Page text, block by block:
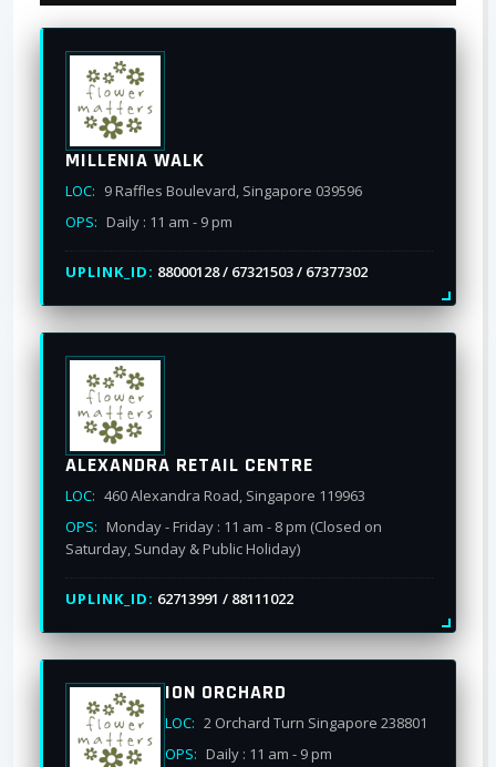
MILLENIA WALK
LOC: 9 Raffles Boulevard, Singapore 039596
OPS: Daily : 11 am - 9 pm
UPLINK_ID: 88000128 / 67321503 / 67377302
ALEXANDRA RETAIL CENTRE
LOC: 460 Alexandra Road, Singapore 119963
OPS: Monday - Friday : 11 am - 8 pm (Closed on
Saturday, Sunday & Public Holiday)
UPLINK_ID: 62713991 / 88111022
ION ORCHARD
LOC: 2 Orchard Turn Singapore 238801
OPS: Daily : 11 am - 9 pm